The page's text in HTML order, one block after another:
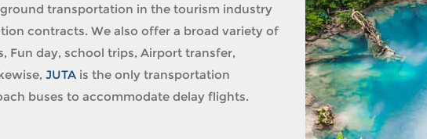
transportation in the tourism industry
contracts. We also offer a broad variety of
Fun day, school trips, Airport transfer,
JUTA is the only transportation
buses to accommodate delay flights.